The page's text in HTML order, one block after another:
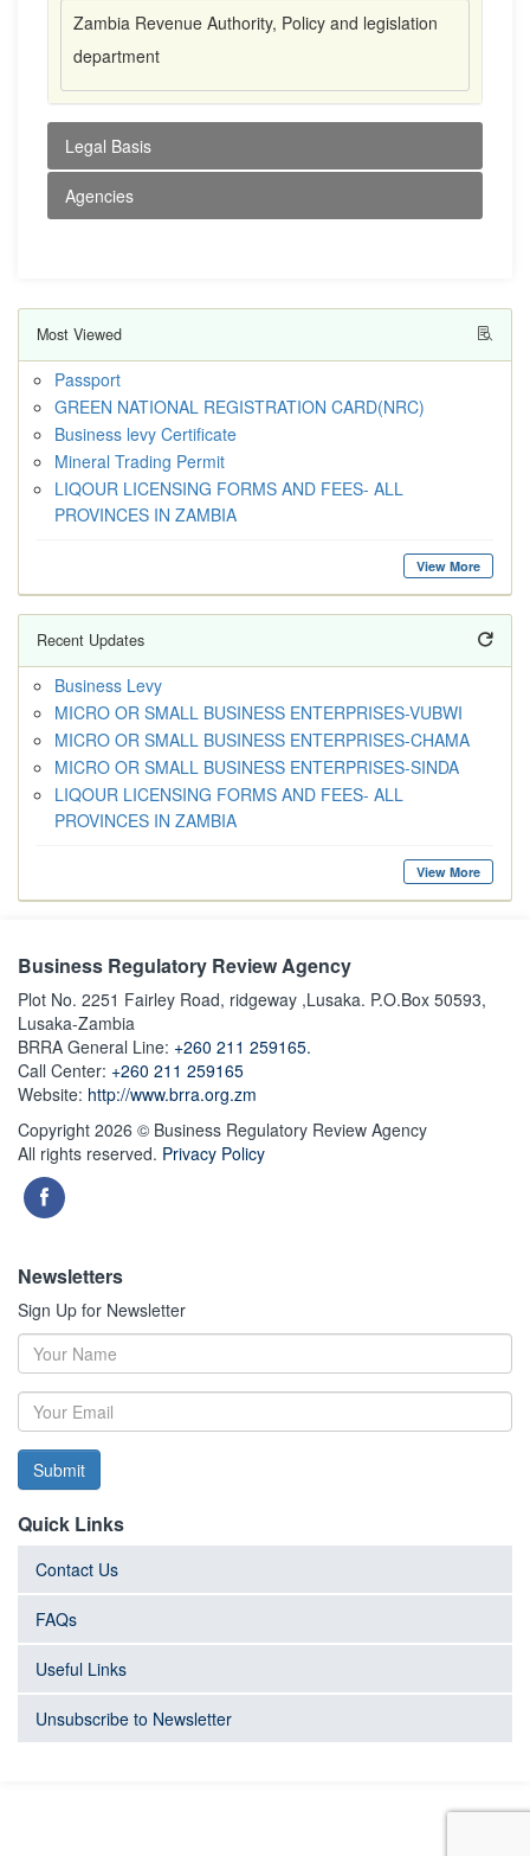
Zambia Revenue Authority, Policy and legislation
department
Legal Basis
Agencies
Most Viewed
Passport
GREEN NATIONAL REGISTRATION CARD(NRC)
Business levy Certificate
Mineral Trading Permit
LIQOUR LICENSING FORMS AND FEES- ALL
PROVINCES IN ZAMBIA
View More
Recent Updates
Business Levy
MICRO OR SMALL BUSINESS ENTERPRISES-VUBWI
MICRO OR SMALL BUSINESS ENTERPRISES-CHAMA
MICRO OR SMALL BUSINESS ENTERPRISES-SINDA
LIQOUR LICENSING FORMS AND FEES- ALL
PROVINCES IN ZAMBIA
View More
Business Regulatory Review Agency
Plot No. 2251 Fairley Road, ridgeway ,Lusaka. P.O.Box 50593,
Lusaka-Zambia
BRRA General Line: +260 211 259165.
Call Center: +260 211 259165
Website: http://www.brra.org.zm
Copyright 2026 © Business Regulatory Review Agency
All rights reserved. Privacy Policy
Newsletters
Sign Up for Newsletter
Submit
Quick Links
Contact Us
FAQs
Useful Links
Unsubscribe to Newsletter